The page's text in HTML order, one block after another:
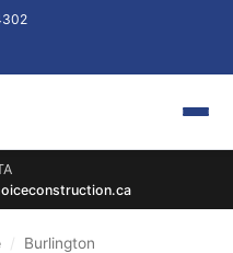
/ Burlington